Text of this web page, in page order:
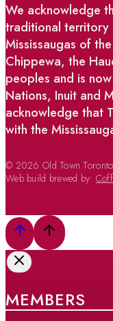
We acknowledge
traditional territory
Mississaugas of
Chippewa, the
peoples and is
Nations, Inuit and
acknowledge that
with the
© 2026 Old Town
Web build brewed by:
MEMBERS